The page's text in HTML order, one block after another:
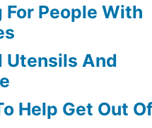
For People With
Utensils And
Help Get Out